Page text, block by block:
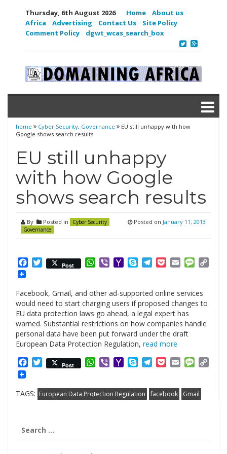
Thursday, 6th August 2026 Home
About us
Africa
Advertising Contact Us
Site Policy
Comment Policy
dgwt_wcas_search_box
home Cyber Security, Governance
EU still unhappy with how
Google shows search results
EU still unhappy
with how Google
shows search results
By Posted in
Cyber Security
Governance
Posted on January 11, 2013
Facebook
Twitter
Post WhatsApp
ViberYahooSkypeTelegram
PocketEmail
Facebook, Gmail, and other ad-supported online services
would need to start charging users if proposed changes to
EU data protection laws go ahead, a legal expert has
warned. Substantial restrictions on how companies handle
personal data have been put forward under the draft
European Data Protection Regulation, read more
Facebook
Twitter
Post WhatsApp
ViberYahooSkypeTelegram
PocketEmail
TAGS: European Data Protection Regulation facebook Gmail
for: